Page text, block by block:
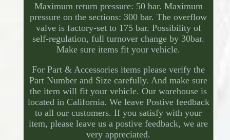
Maximum return pressure: 50 bar. Maximum
pressure on the sections: 300 bar. The overflow
valve is factory-set to 175 bar. Possibility of
self-regulation, full turnover change by 30bar.
Make sure items fit your vehicle.
For Part & Accessories items please verify the
Part Number and Size carefully. And make sure
the item will fit your vehicle. Our warehouse is
located in California. We leave Postive feedback
to all our customers. If you satisfy with your
item, please leave us a postive feedback, we are
very appreciated.